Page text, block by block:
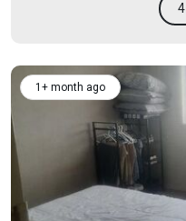
1+ month ago